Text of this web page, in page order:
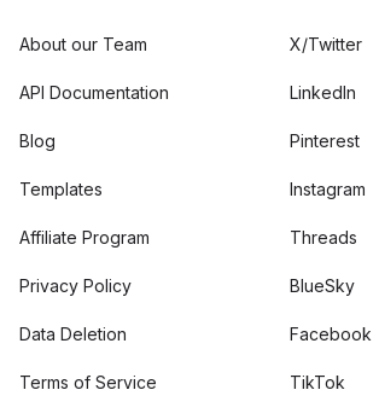
About our Team
API Documentation
Blog
Templates
Affiliate Program
Privacy Policy
Data Deletion
Terms of Service
X/Twitter
LinkedIn
Pinterest
Instagram
Threads
BlueSky
Facebook
TikTok